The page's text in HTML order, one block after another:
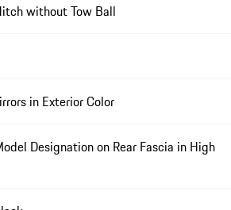
without Tow Ball
in Exterior Color
Designation on Rear Fascia in High